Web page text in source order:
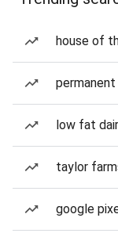
house of
low fat
taylor
google